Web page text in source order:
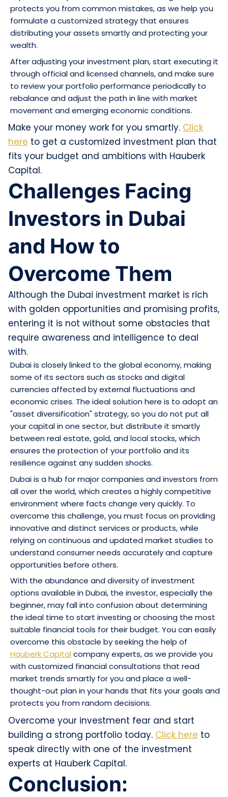
protects you from common mistakes, as we help you
formulate a customized strategy that ensures
distributing your assets smartly and protecting your
wealth.
After adjusting your investment plan, start executing it
through official and licensed channels, and make sure
to review your portfolio performance periodically to
rebalance and adjust the path in line with market
movement and emerging economic conditions.
Make your money work for you smartly. Click
here to get a customized investment plan that
fits your budget and ambitions with Hauberk
Capital.
Challenges Facing
Investors in Dubai
and How to
Overcome Them
Although the Dubai investment market is rich
with golden opportunities and promising profits,
entering it is not without some obstacles that
require awareness and intelligence to deal
with.
Dubai is closely linked to the global economy, making
some of its sectors such as stocks and digital
currencies affected by external fluctuations and
economic crises. The ideal solution here is to adopt an
"asset diversification" strategy, so you do not put all
your capital in one sector, but distribute it smartly
between real estate, gold, and local stocks, which
ensures the protection of your portfolio and its
resilience against any sudden shocks.
Dubai is a hub for major companies and investors from
all over the world, which creates a highly competitive
environment where facts change very quickly. To
overcome this challenge, you must focus on providing
innovative and distinct services or products, while
relying on continuous and updated market studies to
understand consumer needs accurately and capture
opportunities before others.
With the abundance and diversity of investment
options available in Dubai, the investor, especially the
beginner, may fall into confusion about determining
the ideal time to start investing or choosing the most
suitable financial tools for their budget. You can easily
overcome this obstacle by seeking the help of
Hauberk Capital company experts, as we provide you
with customized financial consultations that read
market trends smartly for you and place a well-
thought-out plan in your hands that fits your goals and
protects you from random decisions.
Overcome your investment fear and start
building a strong portfolio today. Click here to
speak directly with one of the investment
experts at Hauberk Capital.
Conclusion: